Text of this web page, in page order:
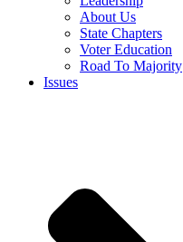
About Us
State Chapters
Voter Education
Road To Majority
Issues